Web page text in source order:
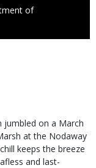
of
jumbled on a March
at the Nodaway
keeps the breeze
and last-